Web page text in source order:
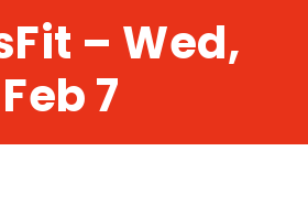
– Wed,
Feb 7